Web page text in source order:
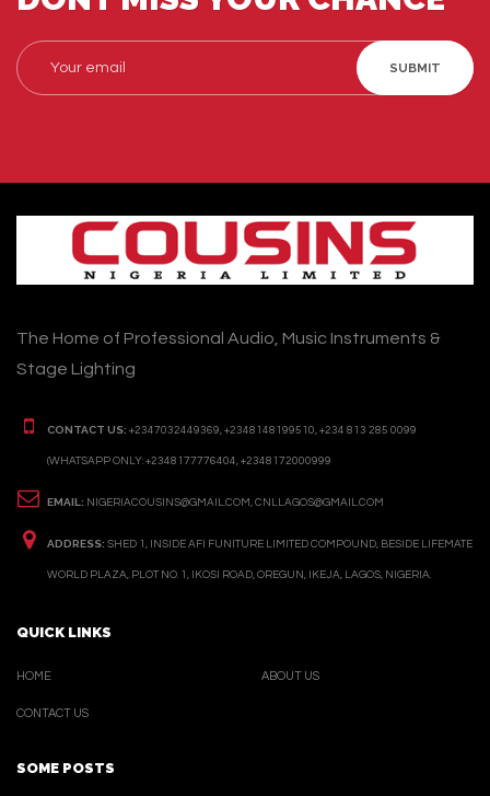
SUBMIT
The Home of Professional Audio, Music Instruments &
Stage Lighting
CONTACT US: +2347032449369, +2348148199510, +234 813 285 0099
(WHATSAPP ONLY: +2348177776404, +2348172000999
EMAIL: NIGERIACOUSINS@GMAIL.COM, CNLLAGOS@GMAIL.COM
ADDRESS: SHED 1, INSIDE AFI FUNITURE LIMITED COMPOUND, BESIDE LIFEMATE
WORLD PLAZA, PLOT NO. 1, IKOSI ROAD, OREGUN, IKEJA, LAGOS, NIGERIA.
QUICK LINKS
HOME
CONTACT US
ABOUT US
SOME POSTS